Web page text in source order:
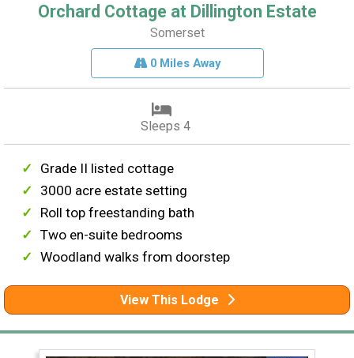
Orchard Cottage at Dillington Estate
Somerset
0 Miles Away
Sleeps 4
Grade II listed cottage
3000 acre estate setting
Roll top freestanding bath
Two en-suite bedrooms
Woodland walks from doorstep
View This Lodge